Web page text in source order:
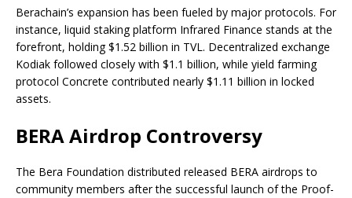
Berachain’s expansion has been fueled by major protocols. For
instance, liquid staking platform Infrared Finance stands at the
forefront, holding $1.52 billion in TVL. Decentralized exchange
Kodiak followed closely with $1.1 billion, while yield farming
protocol Concrete contributed nearly $1.11 billion in locked
assets.
BERA Airdrop Controversy
The Bera Foundation distributed released BERA airdrops to
community members after the successful launch of the Proof-